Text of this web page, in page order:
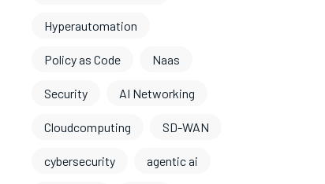
Hyperautomation
Policy as Code Naas
Security AI Networking
Cloudcomputing SD-WAN
cybersecurity agentic ai